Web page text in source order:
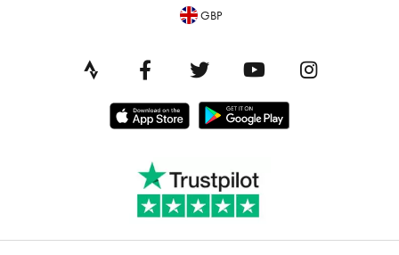
GBP